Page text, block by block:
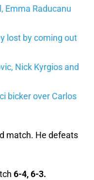
Emma Raducanu
lost by coming out
Nick Kyrgios and
bicker over Carlos
match. He defeats
6-4, 6-3.